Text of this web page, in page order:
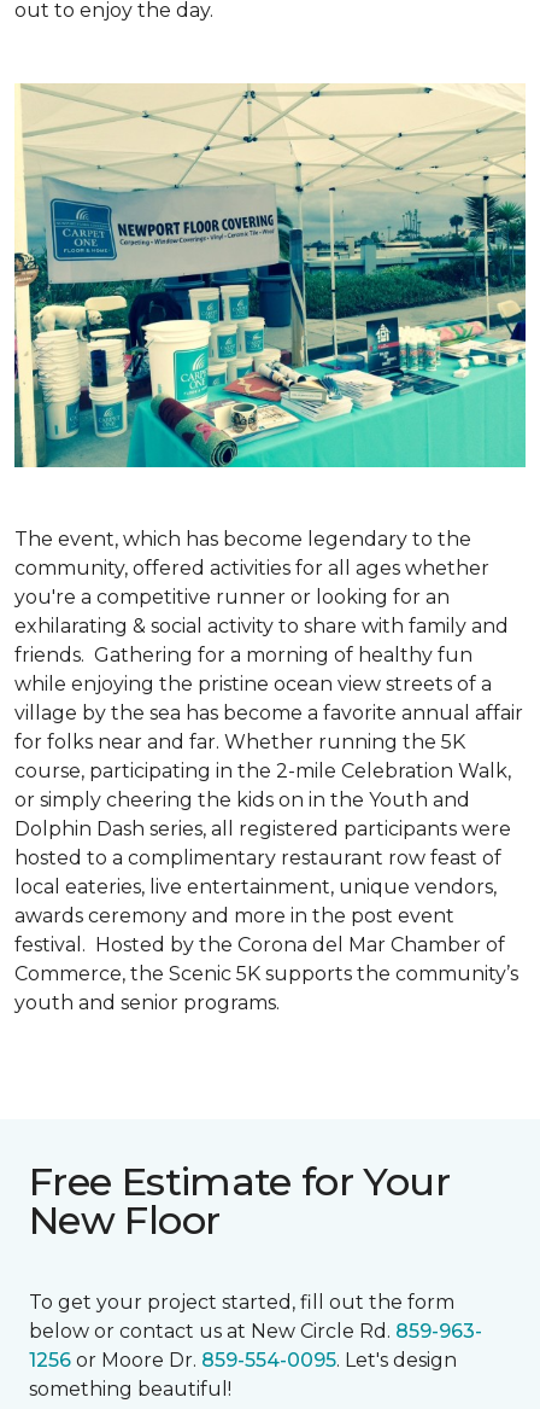
out to enjoy the day.
The event, which has become legendary to the
community, offered activities for all ages whether
you're a competitive runner or looking for an
exhilarating & social activity to share with family and
friends. Gathering for a morning of healthy fun
while enjoying the pristine ocean view streets of a
village by the sea has become a favorite annual affair
for folks near and far. Whether running the 5K
course, participating in the 2-mile Celebration Walk,
or simply cheering the kids on in the Youth and
Dolphin Dash series, all registered participants were
hosted to a complimentary restaurant row feast of
local eateries, live entertainment, unique vendors,
awards ceremony and more in the post event
festival. Hosted by the Corona del Mar Chamber of
Commerce, the Scenic 5K supports the community’s
youth and senior programs.
Free Estimate for Your
New Floor
To get your project started, fill out the form
below or contact us at New Circle Rd. 859-963-
1256 or Moore Dr. 859-554-0095. Let's design
something beautiful!